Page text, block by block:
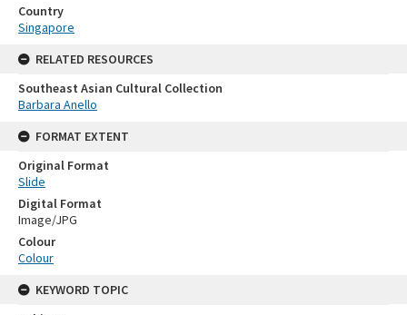
Country
Singapore
RELATED RESOURCES
Southeast Asian Cultural Collection
Barbara Anello
FORMAT EXTENT
Original Format
Slide
Digital Format
Image/JPG
Colour
Colour
KEYWORD TOPIC